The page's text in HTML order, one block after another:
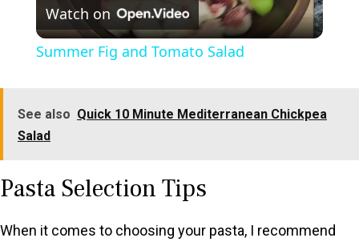
l
y
V
i
Watch on
Summer Fig and Tomato Salad
See also Quick 10 Minute Mediterranean Chickpea
Salad
Pasta Selection Tips
When it comes to choosing your pasta, I recommend